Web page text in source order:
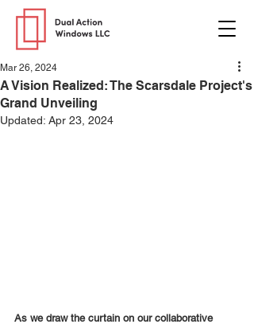
A Vision Realized: The Scarsdale Project's
Grand Unveiling
Mar 26, 2024
Updated: Apr 23, 2024
As we draw the curtain on our collaborative